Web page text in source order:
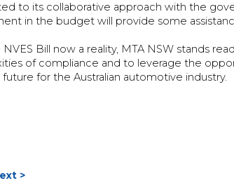
to its collaborative approach with the
in the budget will provide some
Bill now a reality, MTA NSW stands
of compliance and to leverage the
for the Australian automotive industry.
>